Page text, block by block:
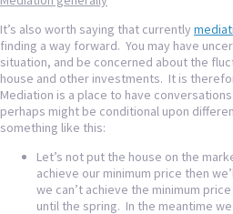
It’s also worth saying that currently
finding a way forward. You may have
situation, and be concerned about the
house and other investments. It is
Mediation is a place to have
perhaps might be conditional upon
something like this:
Let’s not put the house on the
achieve our minimum price then
we can’t achieve the minimum
until the spring. In the meantime